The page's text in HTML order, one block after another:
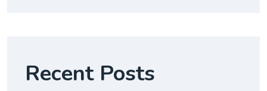
Recent Posts